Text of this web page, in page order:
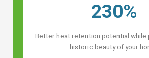
230%
Better heat retention potential while
historic beauty of your